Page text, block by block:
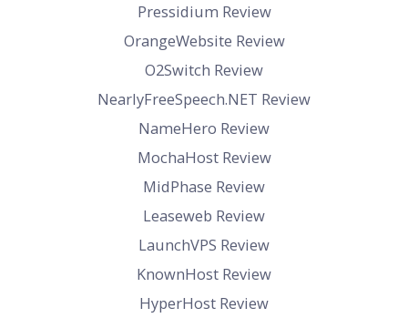
Pressidium Review
OrangeWebsite Review
O2Switch Review
NearlyFreeSpeech.NET Review
NameHero Review
MochaHost Review
MidPhase Review
Leaseweb Review
LaunchVPS Review
KnownHost Review
HyperHost Review